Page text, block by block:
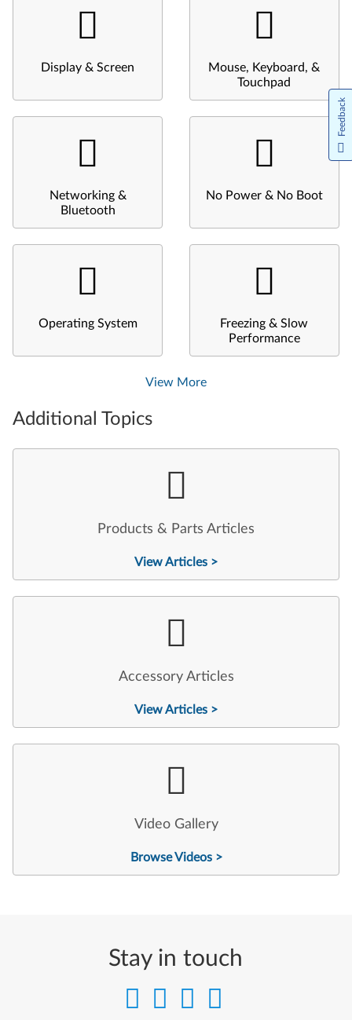
Display & Screen
Mouse, Keyboard, &
Touchpad
Networking &
Bluetooth
No Power & No Boot
Operating System
Freezing & Slow
Performance
View More
Additional Topics
Products & Parts Articles
View Articles >
Accessory Articles
View Articles >
Video Gallery
Browse Videos >
Stay in touch
Feedback